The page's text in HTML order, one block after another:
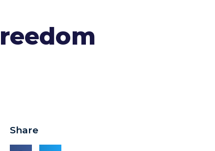
Share